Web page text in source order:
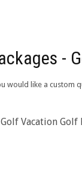
-
would like a custom
Vacation Golf